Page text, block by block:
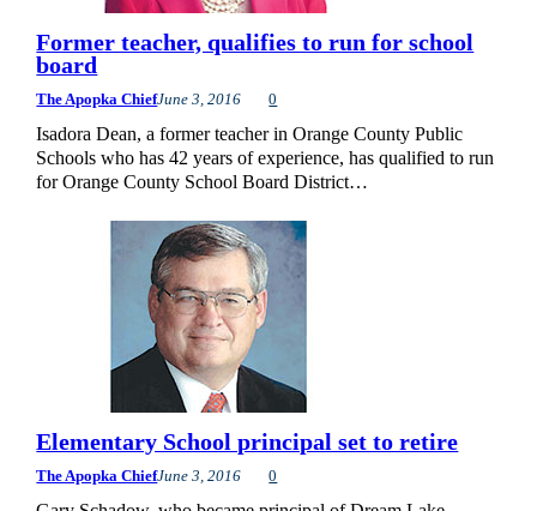
Former teacher, qualifies to run for school
board
The Apopka ChiefJune 3, 2016 0
Isadora Dean, a former teacher in Orange County Public
Schools who has 42 years of experience, has qualified to run
for Orange County School Board District…
Elementary School principal set to retire
The Apopka ChiefJune 3, 2016 0